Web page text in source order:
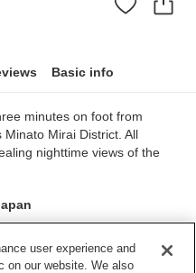
Basic info
minutes on foot from
Minato Mirai District. All
nighttime views of the
user experience and
on our website. We also